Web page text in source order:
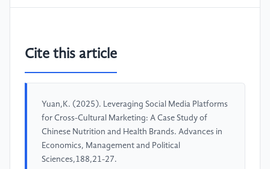
Cite this article
Yuan,K. (2025). Leveraging Social Media Platforms
for Cross-Cultural Marketing: A Case Study of
Chinese Nutrition and Health Brands. Advances in
Economics, Management and Political
Sciences,188,21-27.